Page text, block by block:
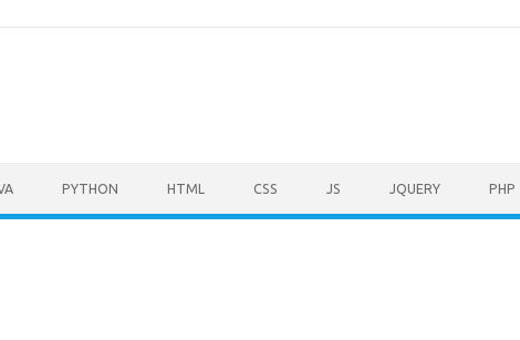
PYTHON HTML CSS JS JQUERY PHP